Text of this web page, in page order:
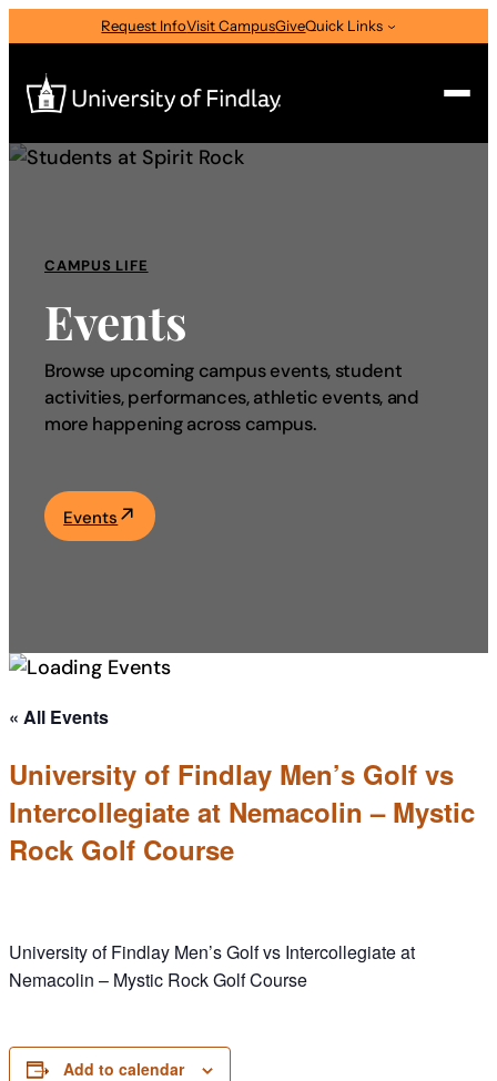
Request InfoVisit CampusGiveQuick Links
for:
I am a
—
Select Audience Type
About
Academics
Athletics
CAMPUS LIFE
Events
Browse upcoming campus events, student
activities, performances, athletic events, and
more happening across campus.
Events
« All Events
University of Findlay Men’s Golf vs
Intercollegiate at Nemacolin – Mystic
Rock Golf Course
University of Findlay Men’s Golf vs Intercollegiate at
Nemacolin – Mystic Rock Golf Course
Add to calendar